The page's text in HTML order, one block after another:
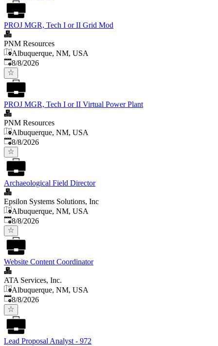
PROJ MGR, Tech I or II Grid Mod
PNM Resources
Albuquerque, NM, USA
Published
8/8/2026
PROJ MGR, Tech I or II Virtual Power Plant
PNM Resources
Albuquerque, NM, USA
Published
8/8/2026
Archaeological Field Director
Epsilon Systems Solutions, Inc
Albuquerque, NM, USA
Published
8/8/2026
Website Content Coordinator
ATA Services, Inc.
Albuquerque, NM, USA
Published
8/8/2026
Lead Proposal Analyst - 972